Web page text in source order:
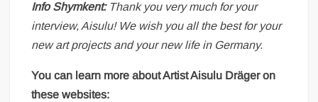
Info Shymkent:Thank you very much for your
interview, Aisulu! We wish you all the best for your
new art projects and your new life in Germany.
You can learn more about Artist Aisulu Dräger on
these websites: